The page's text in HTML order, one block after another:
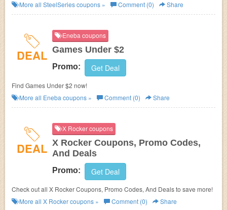
SteelSeries. Buy now!
More all SteelSeriescoupons » Comment (0) Share
DEAL
Eneba coupons
Games Under $2
Promo: Get Deal
Find Games Under $2 now!
More all Eneba coupons » Comment (0) Share
DEAL
X Rocker coupons
X Rocker Coupons, Promo Codes,
And Deals
Promo: Get Deal
Check out all X Rocker Coupons, Promo Codes, And Deals to save more!
More all X Rockercoupons » Comment (0) Share